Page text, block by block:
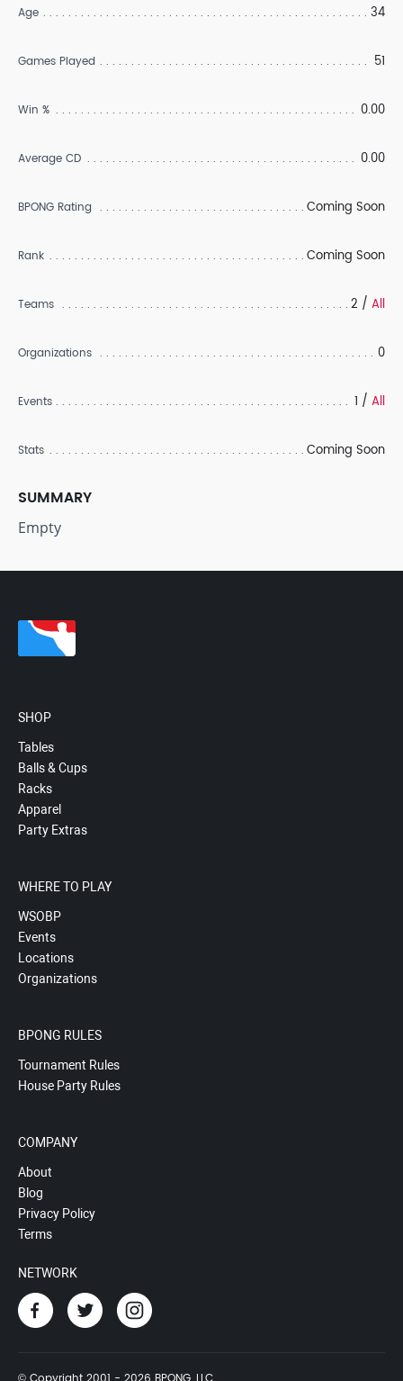
Age 34
Games Played 51
Win % 0.00
Average CD 0.00
BPONG Rating Coming Soon
Rank Coming Soon
Teams 2 / All
Organizations 0
Events 1 / All
Stats Coming Soon
SUMMARY
Empty
SHOP
Tables
Balls & Cups
Racks
Apparel
Party Extras
WHERE TO PLAY
WSOBP
Events
Locations
Organizations
BPONG RULES
Tournament Rules
House Party Rules
COMPANY
About
Blog
Privacy Policy
Terms
NETWORK